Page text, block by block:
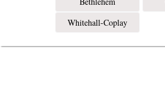
Whitehall-Coplay